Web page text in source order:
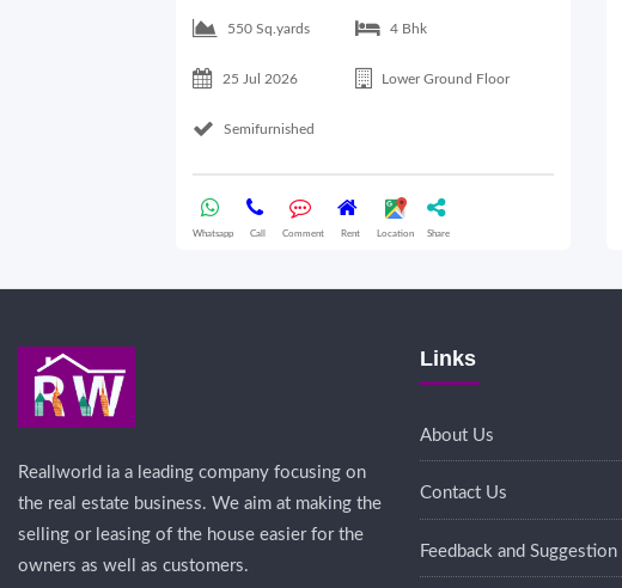
550 Sq.yards 4 Bhk
25 Jul 2026 Lower Ground Floor
Semifurnished
Whatsapp Call Comment Rent Location Share
Reallworld ia a leading company focusing on
the real estate business. We aim at making the
selling or leasing of the house easier for the
owners as well as customers.
Links
About Us
Contact Us
Feedback and Suggestion